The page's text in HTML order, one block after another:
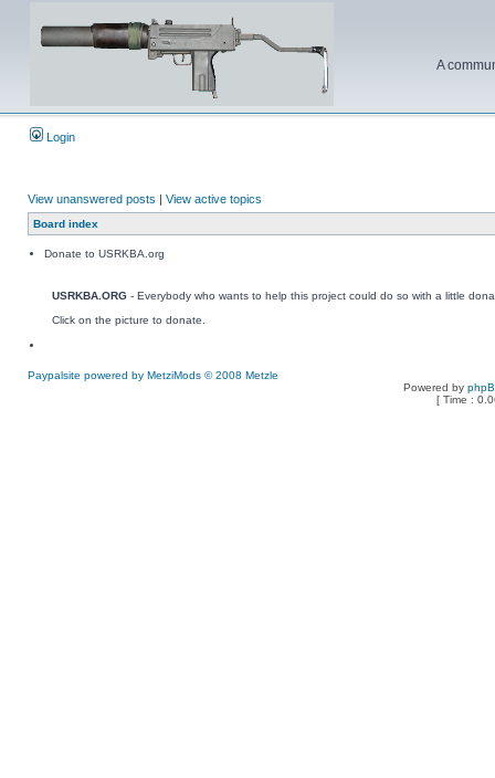
A
Login
View unanswered posts | View active topics
Board index
Donate to USRKBA.org
USRKBA.ORG - Everybody who wants to help this project could do so with a little
Click on the picture to donate.
Paypalsite powered by MetziMods © 2008 Metzle
Powered by
[ Time :